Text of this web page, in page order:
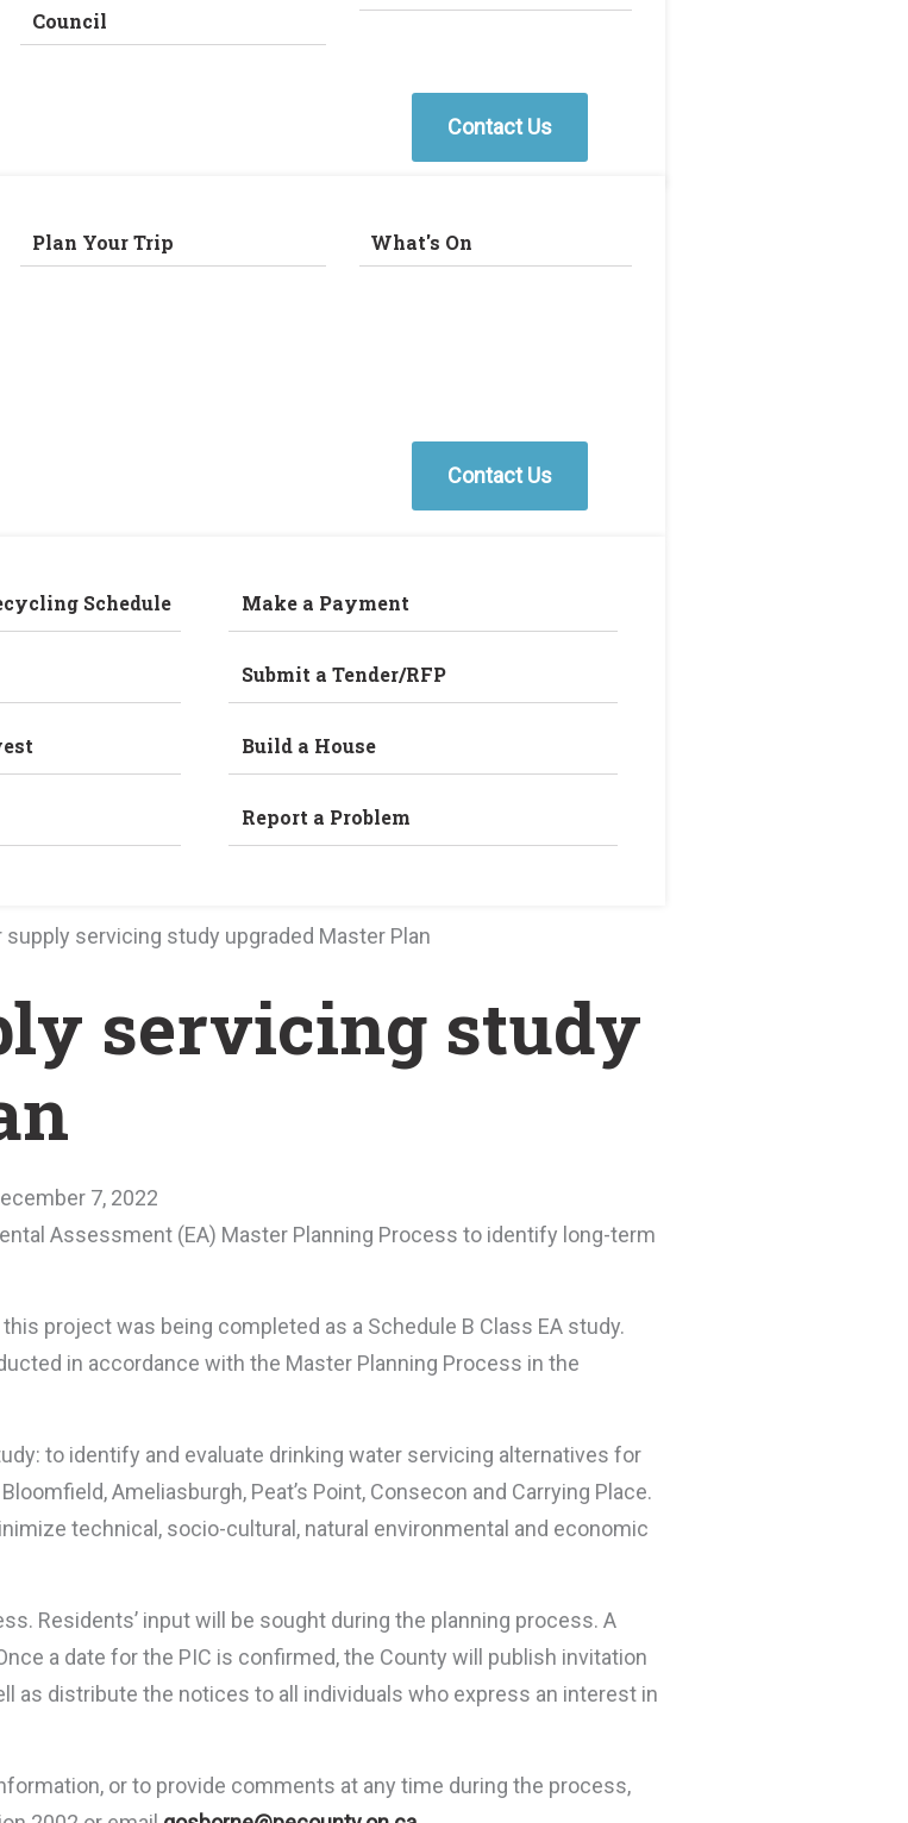
Council
Contact Us
Plan Your Trip What's On
Contact Us
Schedule Make a Payment
Submit a Tender/RFP
Build a House
Report a Problem
supply servicing study upgraded Master Plan
servicing study
7, 2022
Assessment (EA) Master Planning Process to identify long-term
project was being completed as a Schedule B Class EA study.
in accordance with the Master Planning Process in the
to identify and evaluate drinking water servicing alternatives for
Ameliasburgh, Peat’s Point, Consecon and Carrying Place.
technical, socio-cultural, natural environmental and economic
Residents’ input will be sought during the planning process. A
a date for the PIC is confirmed, the County will publish invitation
as distribute the notices to all individuals who express an interest in
or to provide comments at any time during the process,